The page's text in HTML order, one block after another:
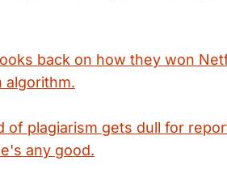
back on how they won
algorithm.
of plagiarism gets dull for
any good.